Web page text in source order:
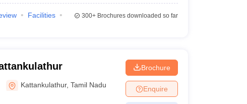
Facilities
300+Brochures downloaded so far
Kattankulathur,Tamil Nadu
Brochure
Enquire